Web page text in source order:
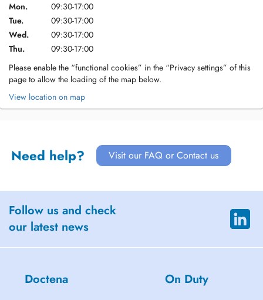
Mon.
09:30-17:00
Tue.
09:30-17:00
Wed.
09:30-17:00
Thu.
09:30-17:00
Please enable the “functional cookies” in the “Privacy settings” of this
page to allow the loading of the map below.
View location on map
Need help? Visit our FAQ or Contact us
Follow us and check
our latest news
Doctena On Duty